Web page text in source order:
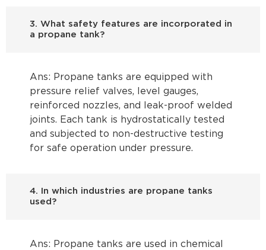
3. What safety features are incorporated in
a propane tank?
Ans: Propane tanks are equipped with
pressure relief valves, level gauges,
reinforced nozzles, and leak-proof welded
joints. Each tank is hydrostatically tested
and subjected to non-destructive testing
for safe operation under pressure.
4. In which industries are propane tanks
used?
Ans: Propane tanks are used in chemical